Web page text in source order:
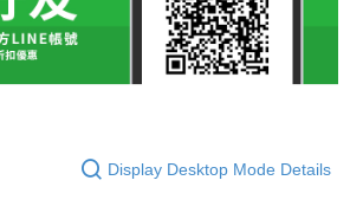
Display Desktop Mode Details